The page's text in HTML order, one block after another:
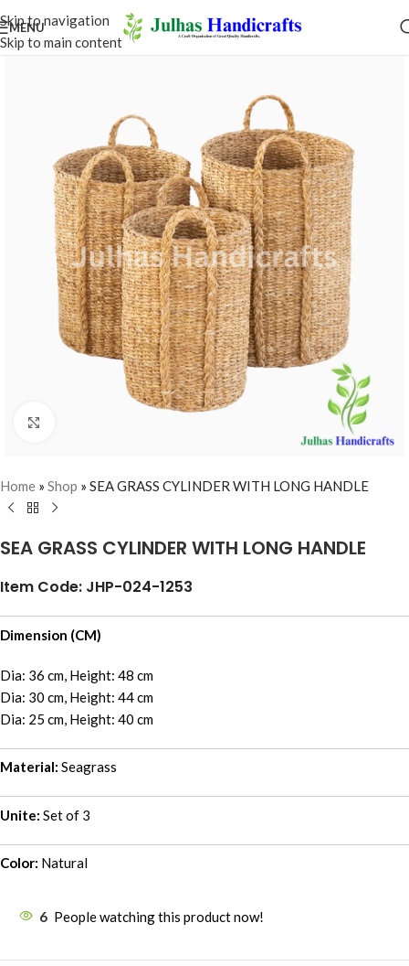
Skip to navigation
Skip to main content
MENU
Home » Shop » SEA GRASS CYLINDER WITH LONG HANDLE
SEA GRASS CYLINDER WITH LONG HANDLE
Item Code: JHP-024-1253
Dimension (CM)
Dia: 36 cm, Height: 48 cm
Dia: 30 cm, Height: 44 cm
Dia: 25 cm, Height: 40 cm
Material: Seagrass
Unite: Set of 3
Color: Natural
6 People watching this product now!